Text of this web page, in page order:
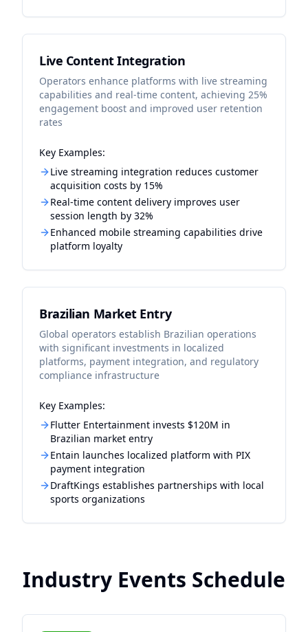
Live Content Integration
Operators enhance platforms with live streaming
capabilities and real-time content, achieving 25%
engagement boost and improved user retention
rates
Key Examples:
Live streaming integration reduces customer
acquisition costs by 15%
Real-time content delivery improves user
session length by 32%
Enhanced mobile streaming capabilities drive
platform loyalty
Brazilian Market Entry
Global operators establish Brazilian operations
with significant investments in localized
platforms, payment integration, and regulatory
compliance infrastructure
Key Examples:
Flutter Entertainment invests $120M in
Brazilian market entry
Entain launches localized platform with PIX
payment integration
DraftKings establishes partnerships with local
sports organizations
Industry Events Schedule